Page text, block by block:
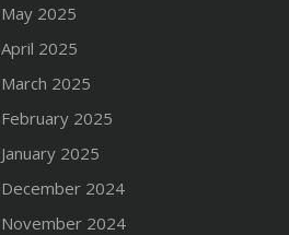
May 2025
April 2025
March 2025
February 2025
January 2025
December 2024
November 2024